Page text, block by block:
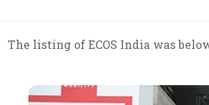
The listing of ECOS India was